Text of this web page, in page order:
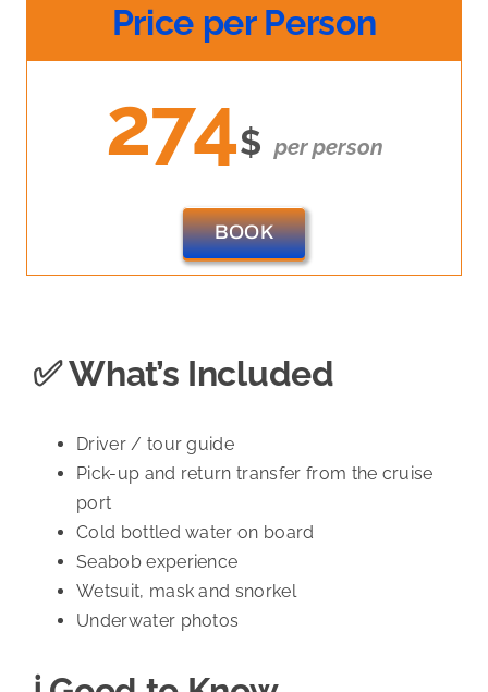
Price per Person
274$ per person
BOOK
✅ What’s Included
Driver / tour guide
Pick-up and return transfer from the cruise
port
Cold bottled water on board
Seabob experience
Wetsuit, mask and snorkel
Underwater photos